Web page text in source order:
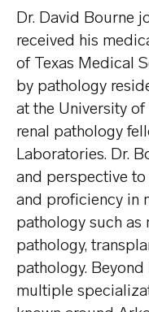
Dr. David Bourne
received his
of Texas Medical
by pathology
at the University
renal pathology
Laboratories. Dr.
and perspective to
and proficiency in
pathology such as
pathology,
pathology.
multiple